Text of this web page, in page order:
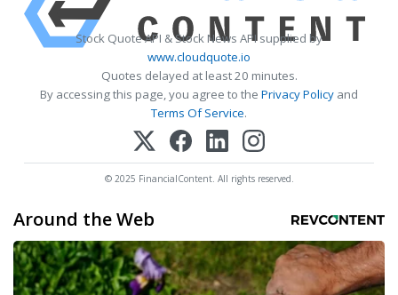
Stock Quote API & Stock News API supplied by
www.cloudquote.io
Quotes delayed at least 20 minutes.
By accessing this page, you agree to the Privacy Policy and
Terms Of Service.
© 2025 FinancialContent. All rights reserved.
Around the Web